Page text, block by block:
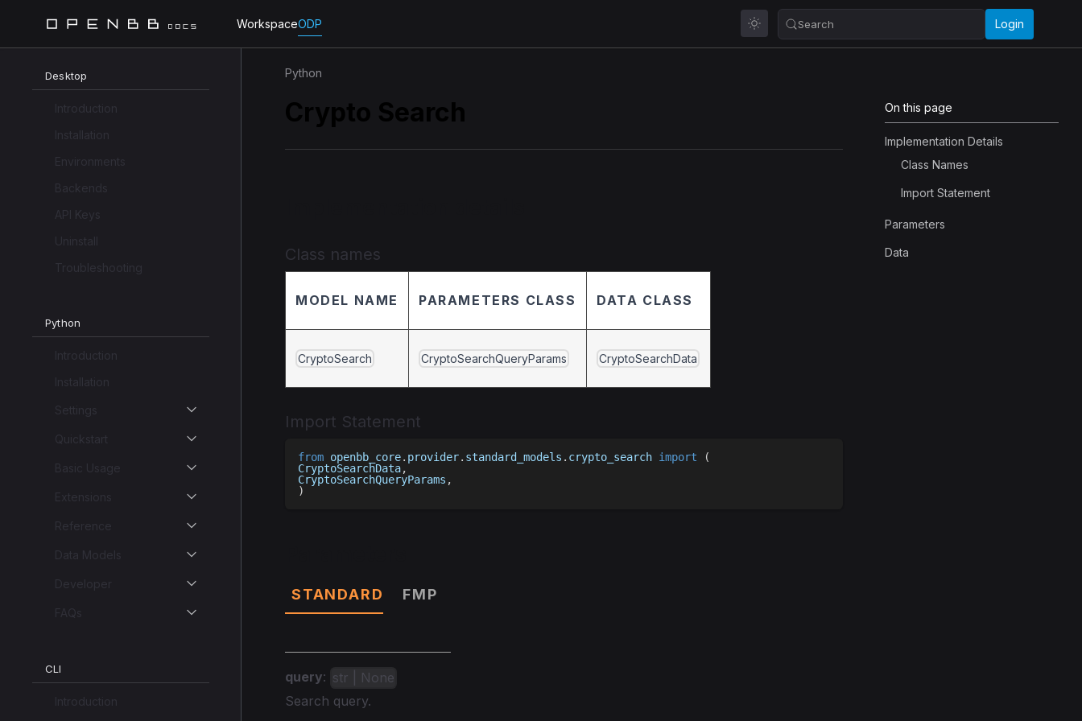
WorkspaceODP Search Login
Desktop
Introduction
Installation
Environments
Backends
API Keys
Uninstall
Troubleshooting
Python
Introduction
Installation
Settings
Quickstart
Basic Usage
Extensions
Reference
Data Models
Developer
FAQs
CLI
Introduction
Python
Crypto Search
Class names
MODEL NAME PARAMETERS CLASS DATA CLASS
CryptoSearch CryptoSearchQueryParams CryptoSearchData
Import Statement
from openbb_core. provider. standard_models . crypto_search import
(
CryptoSearchData,
CryptoSearchQueryParams ,
)
STANDARD FMP
query: str | None
Search query.
On this page
Implementation Details
Class Names
Import Statement
Parameters
Data